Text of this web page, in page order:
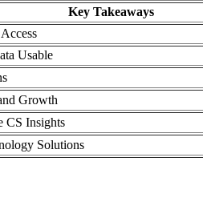
Key Takeaways
Usable
Growth
CS Insights
Solutions